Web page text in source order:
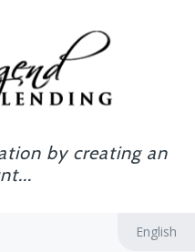
by creating an
English